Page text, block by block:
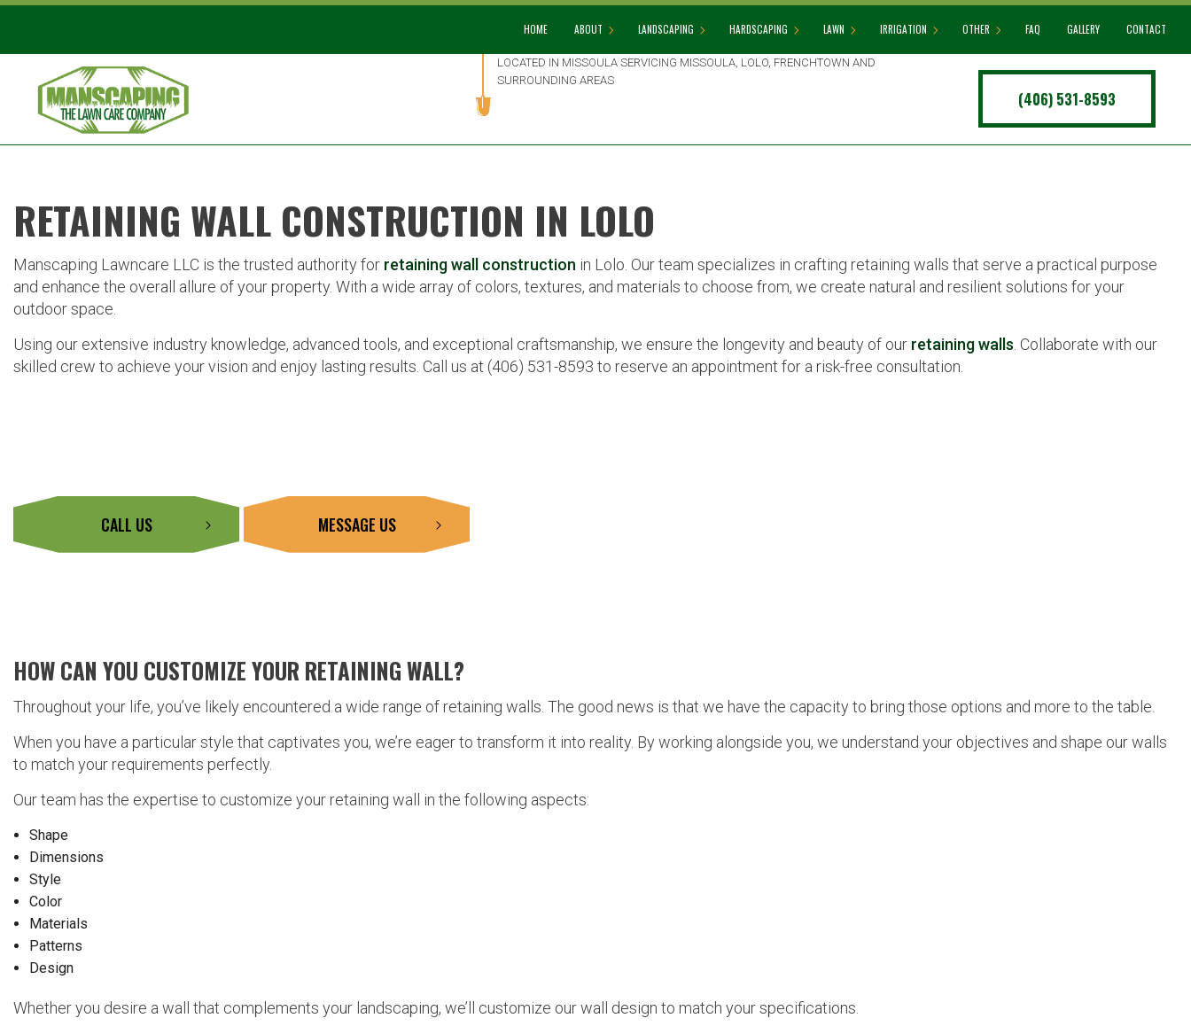
HOME ABOUT
REVIEWS
LANDSCAPING
LANDSCAPE DESIGN
LANDSCAPE LIGHTING
LANDSCAPER
LANDSCAPING COMPANY
HARDSCAPING
PATIO BUILDERS
LAWN
LAWN CARE
SOD INSTALLATION
IRRIGATION
IRRIGATION SYSTEM REPAIR
OTHER
COMMERCIAL SNOW REMOVAL
SPRINKLER SYSTEM REPAIR
FAQ GALLERY CONTACT
LOCATED IN MISSOULA SERVICING MISSOULA, LOLO, FRENCHTOWN AND
SURROUNDING AREAS
(406) 531-8593
RETAINING WALL CONSTRUCTION IN LOLO
Manscaping Lawncare LLC is the trusted authority for retaining wall construction in Lolo. Our team specializes in crafting retaining walls that serve a practical purpose
and enhance the overall allure of your property. With a wide array of colors, textures, and materials to choose from, we create natural and resilient solutions for your
outdoor space.
Using our extensive industry knowledge, advanced tools, and exceptional craftsmanship, we ensure the longevity and beauty of our retaining walls . Collaborate with our
skilled crew to achieve your vision and enjoy lasting results. Call us at (406) 531-8593 to reserve an appointment for a risk-free consultation.
CALL US MESSAGE US
HOW CAN YOU CUSTOMIZE YOUR RETAINING WALL?
Throughout your life, you’ve likely encountered a wide range of retaining walls. The good news is that we have the capacity to bring those options and more to the table.
When you have a particular style that captivates you, we’re eager to transform it into reality. By working alongside you, we understand your objectives and shape our walls
to match your requirements perfectly.
Our team has the expertise to customize your retaining wall in the following aspects:
Shape
Dimensions
Style
Color
Materials
Patterns
Design
Whether you desire a wall that complements your landscaping, we’ll customize our wall design to match your specifications.